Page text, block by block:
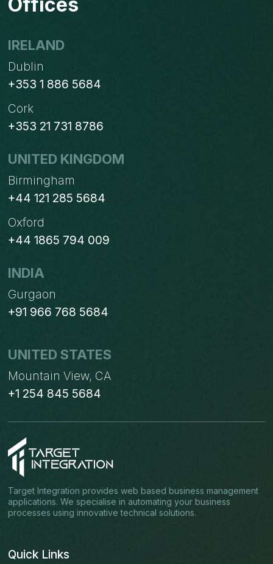
IRELAND
Dublin
+353 1 886 5684
Cork
+353 21 731 8786
UNITED KINGDOM
Birmingham
+44 121 285 5684
Oxford
+44 1865 794 009
INDIA
Gurgaon
+91 966 768 5684
UNITED STATES
Mountain View, CA
+1 254 845 5684
Target Integration provides web based business management
applications. We specialise in automating your business
processes using innovative technical solutions.
Quick Links